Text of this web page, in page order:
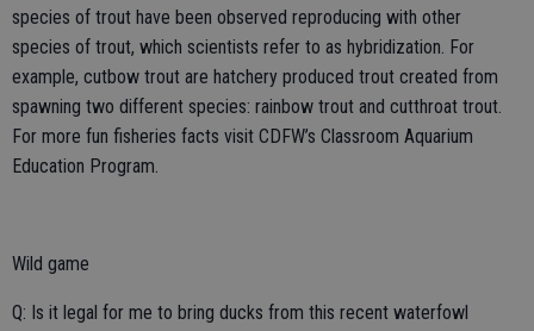
species of trout have been observed reproducing with other
species of trout, which scientists refer to as hybridization. For
example, cutbow trout are hatchery produced trout created from
spawning two different species: rainbow trout and cutthroat trout.
For more fun fisheries facts visit CDFW’s Classroom Aquarium
Education Program.
Wild game
Q: Is it legal for me to bring ducks from this recent waterfowl